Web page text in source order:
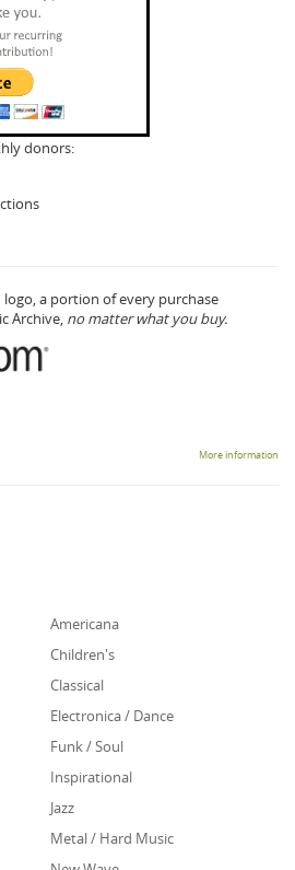
donors:
a portion of every purchase
Archive, no matter what you buy.
More information
Americana
Children's
Classical
Electronica / Dance
Funk / Soul
Inspirational
Jazz
Metal / Hard Music